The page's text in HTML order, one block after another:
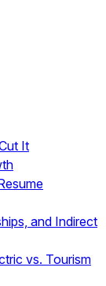
It
and Indirect
vs. Tourism